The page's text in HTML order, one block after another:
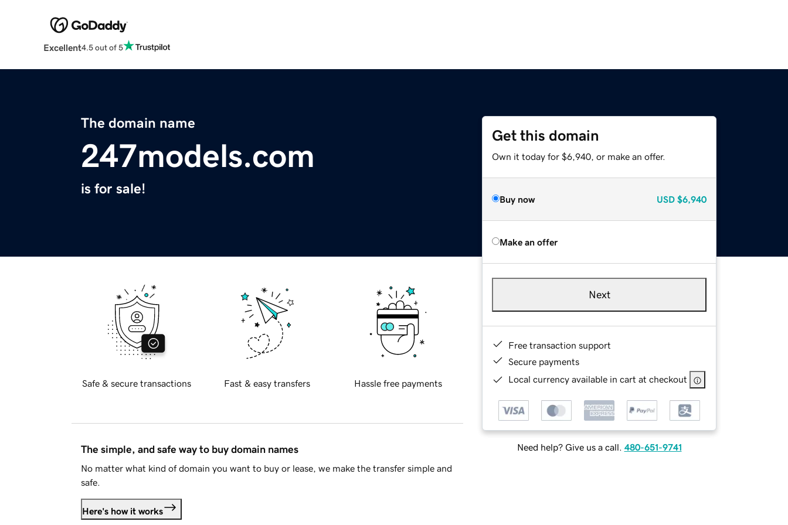
Excellent4.5 out of 5
The domain name
247models.com
is for sale!
Get this domain
Own it today for $6,940, or make an offer.
Buy now USD $6,940
Make an offer
Next
Free transaction support
Secure payments
Local currency available in cart at checkout
Need help? Give us a call. 480-651-9741
Safe & secure transactions Fast & easy transfers Hassle free payments
The simple, and safe way to buy domain names
No matter what kind of domain you want to buy or lease, we make the transfer simple and
safe.
Here's how it works